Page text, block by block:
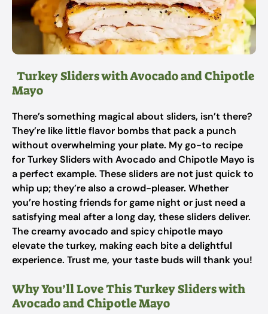
Turkey Sliders with Avocado and Chipotle
Mayo
There’s something magical about sliders, isn’t there?
They’re like little flavor bombs that pack a punch
without overwhelming your plate. My go-to recipe
for Turkey Sliders with Avocado and Chipotle Mayo is
a perfect example. These sliders are not just quick to
whip up; they’re also a crowd-pleaser. Whether
you’re hosting friends for game night or just need a
satisfying meal after a long day, these sliders deliver.
The creamy avocado and spicy chipotle mayo
elevate the turkey, making each bite a delightful
experience. Trust me, your taste buds will thank you!
Why You’ll Love This Turkey Sliders with
Avocado and Chipotle Mayo